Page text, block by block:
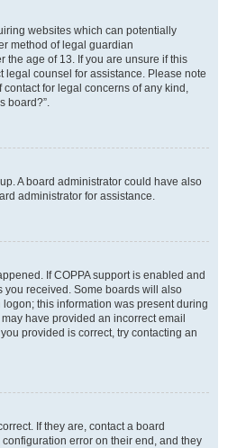
websites which can potentially
method of legal guardian
age of 13. If you are unsure if this
legal counsel for assistance. Please note
for legal concerns of any kind,
board?”.
A board administrator could have also
administrator for assistance.
If COPPA support is enabled and
received. Some boards will also
this information was present during
have provided an incorrect email
provided is correct, try contacting an
If they are, contact a board
error on their end, and they